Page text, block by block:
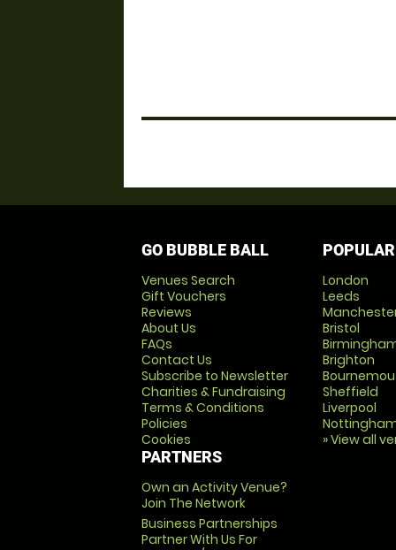
GO BUBBLE BALL
Venues Search
Gift Vouchers
Reviews
About Us
FAQs
Contact Us
Subscribe to Newsletter
Charities & Fundraising
Terms & Conditions
Policies
Cookies
PARTNERS
Own an Activity Venue?
Join The Network
Business Partnerships
Partner With Us For
London
Leeds
Bristol
Brighton
Sheffield
Liverpool
» View all